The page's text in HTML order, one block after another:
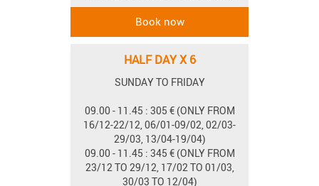
HALF DAY X 6
SUNDAY TO FRIDAY
09.00 - 11.45 : 305 € (ONLY FROM
16/12-22/12, 06/01-09/02, 02/03-
29/03, 13/04-19/04)
09.00 - 11.45 : 345 € (ONLY FROM
23/12 TO 29/12, 17/02 TO 01/03,
30/03 TO 12/04)